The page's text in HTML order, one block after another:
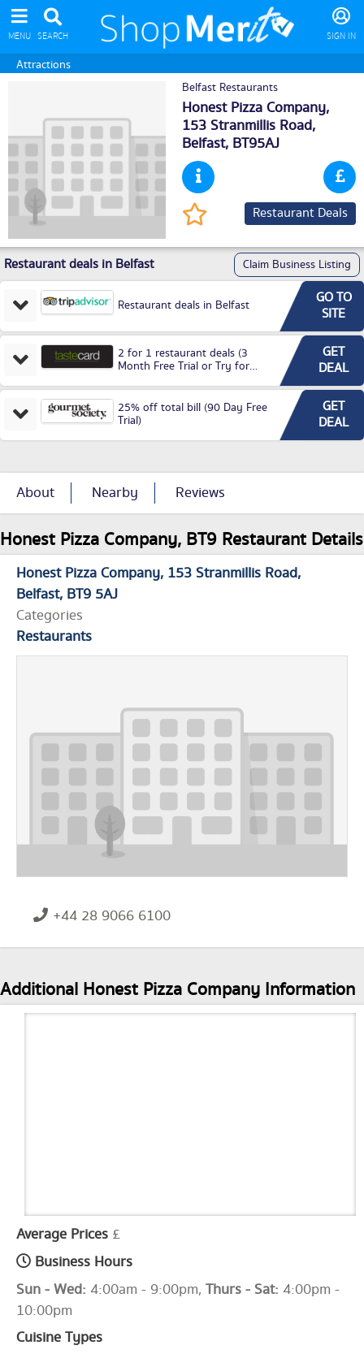
MENU SEARCH SIGN IN
Attractions
Belfast Restaurants
Honest Pizza Company,
153 Stranmillis Road,
Belfast, BT95AJ
Restaurant Deals
Restaurant deals in Belfast Claim Business Listing
Restaurant deals in Belfast
GO TO
SITE
2 for 1 restaurant deals (3
Month Free Trial or Try for
GET
DEAL
25% off total bill (90 Day Free
Trial)
GET
DEAL
About Nearby Reviews
Honest Pizza Company, BT9 Restaurant Details
Honest Pizza Company 153 Stranmillis Road
Belfast BT9 5AJ
Categories
Restaurants
+44 28 9066 6100
Additional Honest Pizza Company Information
Average Prices £
Business Hours
Sun - Wed: 4:00am - 9:00pm, Thurs - Sat: 4:00pm -
10:00pm
Cuisine Types